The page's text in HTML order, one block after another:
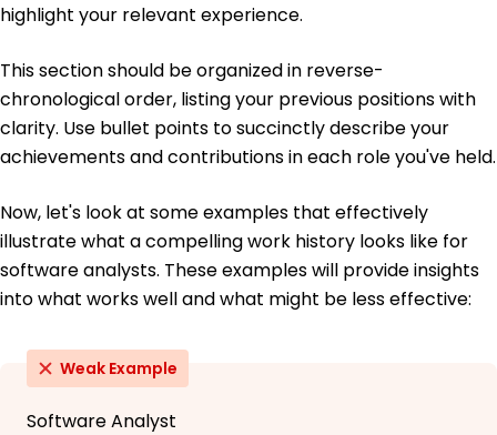
highlight your relevant experience.
This section should be organized in reverse-
chronological order, listing your previous positions with
clarity. Use bullet points to succinctly describe your
achievements and contributions in each role you've held.
Now, let's look at some examples that effectively
illustrate what a compelling work history looks like for
software analysts. These examples will provide insights
into what works well and what might be less effective:
Weak Example
Software Analyst